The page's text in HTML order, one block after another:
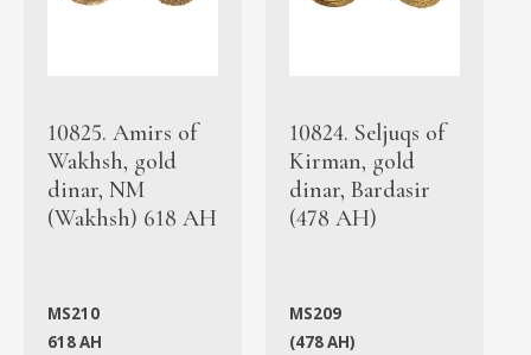
10825. Amirs of
Wakhsh, gold
dinar, NM
(Wakhsh) 618 AH
MS210
618 AH
10824. Seljuqs of
Kirman, gold
dinar, Bardasir
(478 AH)
MS209
(478 AH)